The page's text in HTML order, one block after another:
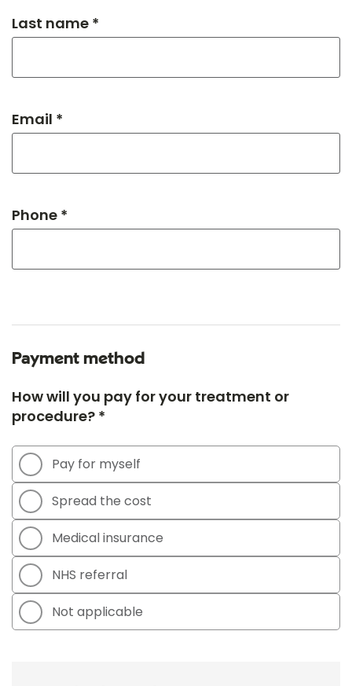
Last name *
Email *
Phone *
Payment method
How will you pay for your treatment or
procedure? *
Pay for myself
Spread the cost
Medical insurance
NHS referral
Not applicable